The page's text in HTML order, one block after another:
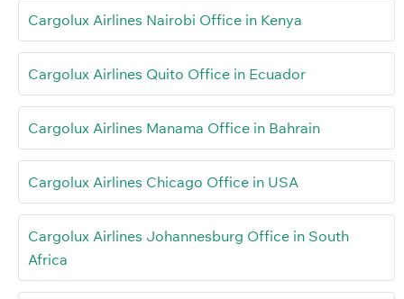
Cargolux Airlines Nairobi Office in Kenya
Cargolux Airlines Quito Office in Ecuador
Cargolux Airlines Manama Office in Bahrain
Cargolux Airlines Chicago Office in USA
Cargolux Airlines Johannesburg Office in South
Africa